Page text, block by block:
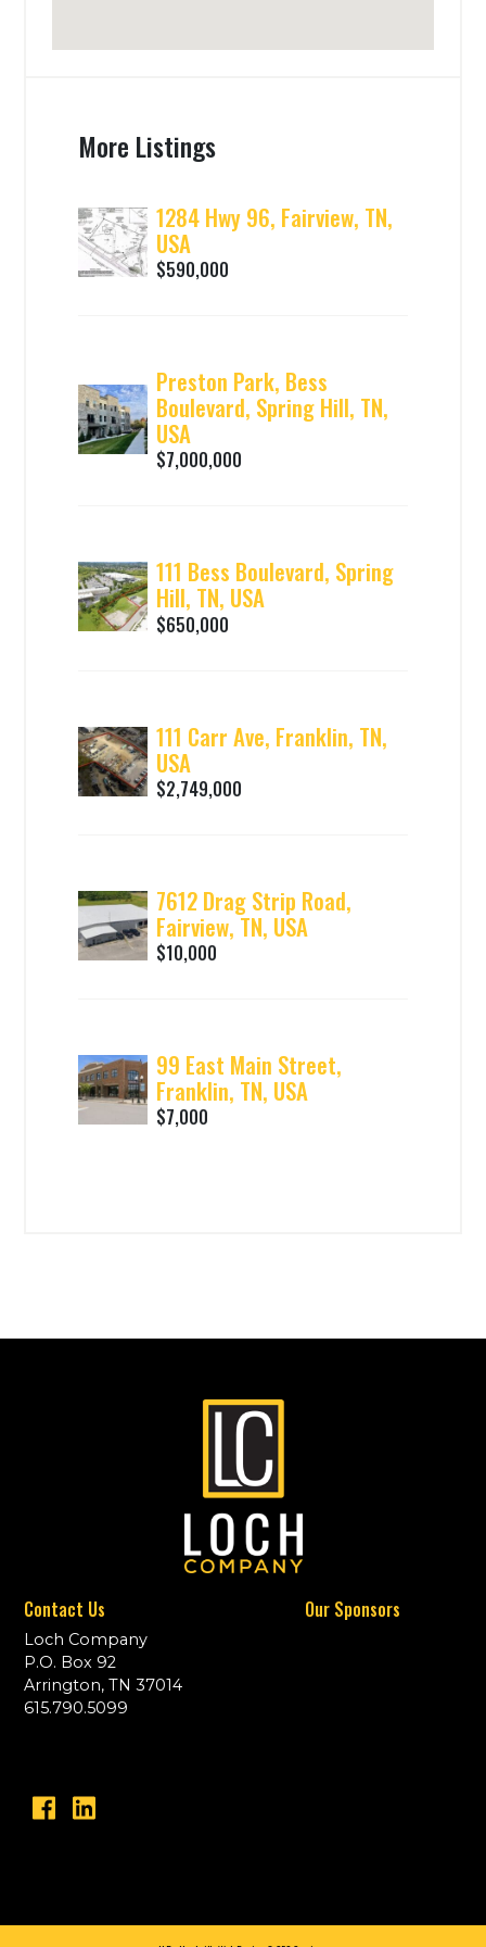
More Listings
1284 Hwy 96, Fairview, TN,
USA
$590,000
Preston Park, Bess
Boulevard, Spring Hill, TN,
USA
$7,000,000
111 Bess Boulevard, Spring
Hill, TN, USA
$650,000
111 Carr Ave, Franklin, TN,
USA
$2,749,000
7612 Drag Strip Road,
Fairview, TN, USA
$10,000
99 East Main Street,
Franklin, TN, USA
$7,000
Contact Us
Loch Company
P.O. Box 92
Arrington, TN 37014
615.790.5099
Our Sponsors